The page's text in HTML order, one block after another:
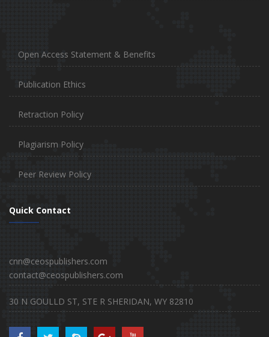
Open Access Statement & Benefits
Publication Ethics
Retraction Policy
Plagiarism Policy
Peer Review Policy
Quick Contact
cnn@ceospublishers.com
contact@ceospublishers.com
30 N GOULLD ST, STE R SHERIDAN, WY 82810